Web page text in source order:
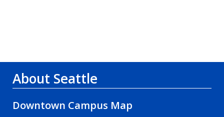
About Seattle
Downtown Campus Map